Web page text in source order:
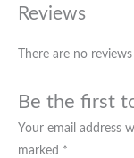
Reviews
There are no
Be the first
Your email address
marked *